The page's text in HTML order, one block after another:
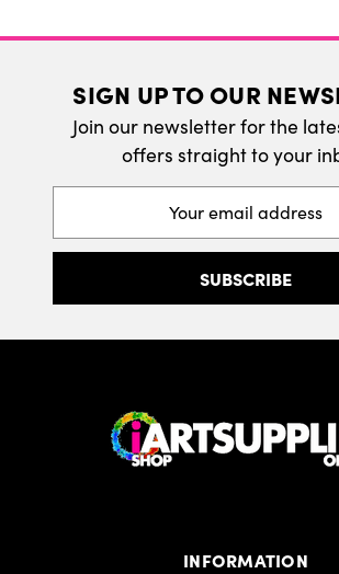
SIGN UP TO OUR
Join our newsletter for the
offers straight to your
INFORMATION